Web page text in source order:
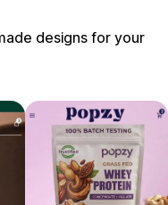
designs for your